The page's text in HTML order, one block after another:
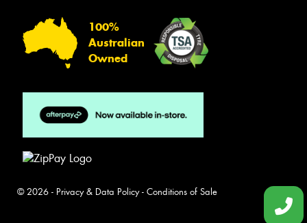
100%
Australian
Owned
© 2026 - Privacy & Data Policy- Conditions of Sale